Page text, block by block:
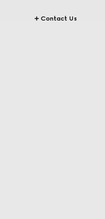
Contact Us